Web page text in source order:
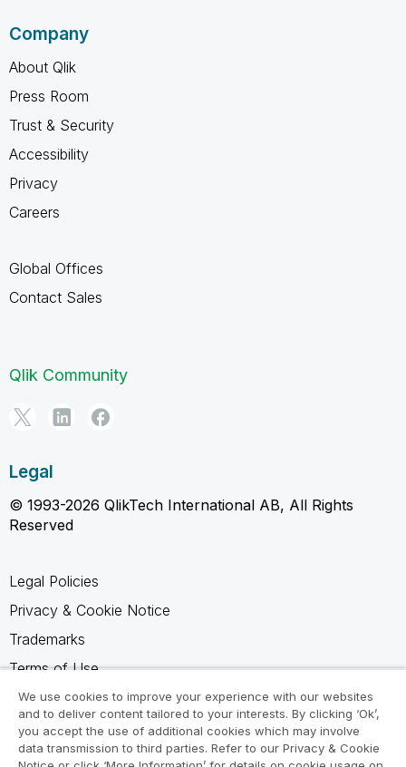
Company
About Qlik
Press Room
Trust & Security
Accessibility
Privacy
Careers
Global Offices
Contact Sales
Qlik Community
Legal
© 1993-2026 QlikTech International AB, All Rights
Reserved
Legal Policies
Privacy & Cookie Notice
Trademarks
Terms of Use
Legal Agreements
Product Terms
Do not share my info
We use cookies to improve your experience with our websites
and to deliver content tailored to your interests. By clicking ‘Ok’,
you accept the use of additional cookies which may involve
data transmission to third parties. Refer to our Privacy & Cookie